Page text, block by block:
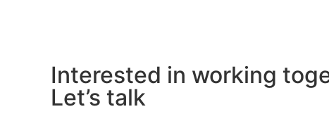
Interested in working
Let’s talk